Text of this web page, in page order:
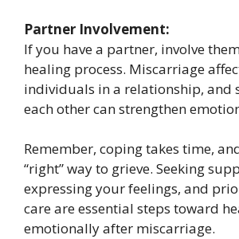
Partner Involvement:
If you have a partner, involve
healing process. Miscarriage
individuals in a relationship, and
each other can strengthen
Remember, coping takes time,
“right” way to grieve. Seeking
expressing your feelings, and
care are essential steps toward
emotionally after miscarriage.